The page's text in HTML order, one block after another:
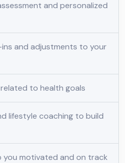
and personalized
and adjustments to your
to health goals
lifestyle coaching to build
motivated and on track